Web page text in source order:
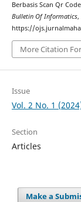
Berbasis Scan Qr
Bulletin Of Informatics,
https://
More Citation
Issue
Vol. 2 No. 1
Section
Articles
Make a